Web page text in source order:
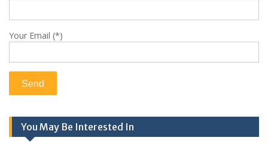
Your Email (*)
You May Be Interested In